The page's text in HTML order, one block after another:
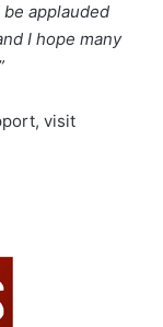
applauded
I hope many
visit